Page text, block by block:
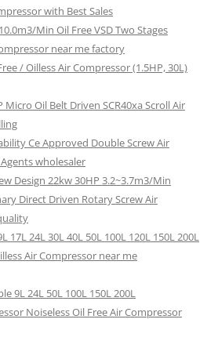
with Best Sales
Min Oil Free VSD Two Stages
near me factory
/ Oilless Air Compressor (1.5HP, 30L)
Oil Belt Driven SCR40xa Scroll Air
Ce Approved Double Screw Air
wholesaler
Design 22kw 30HP 3.2~3.7m3/Min
Direct Driven Rotary Screw Air
17L 24L 30L 40L 50L 100L 120L 150L 200L
Air Compressor near me
9L 24L 50L 100L 150L 200L
Noiseless Oil Free Air Compressor